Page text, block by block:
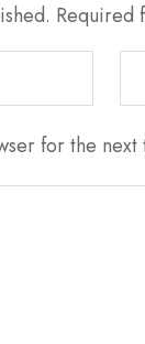
Required
for the